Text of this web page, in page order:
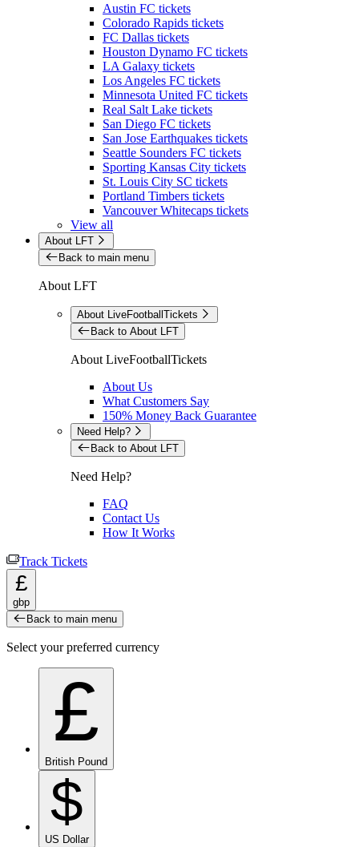
Austin FC tickets
Colorado Rapids tickets
FC Dallas tickets
Houston Dynamo FC tickets
LA Galaxy tickets
Los Angeles FC tickets
Minnesota United FC tickets
Real Salt Lake tickets
San Diego FC tickets
San Jose Earthquakes tickets
Seattle Sounders FC tickets
Sporting Kansas City tickets
St. Louis City SC tickets
Portland Timbers tickets
Vancouver Whitecaps tickets
View all
About LFT
Back to main menu
About LFT
About LiveFootballTickets
Back to About LFT
About LiveFootballTickets
About Us
What Customers Say
150% Money Back Guarantee
Need Help?
Back to About LFT
Need Help?
FAQ
Contact Us
How It Works
Track Tickets
£
gbp
Back to main menu
Select your preferred currency
£
British Pound
$
US Dollar